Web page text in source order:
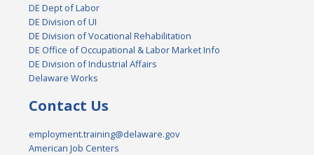
DE Dept of Labor
DE Division of UI
DE Division of Vocational Rehabilitation
DE Office of Occupational & Labor Market Info
DE Division of Industrial Affairs
Delaware Works
Contact Us
employment.training@delaware.gov
American Job Centers